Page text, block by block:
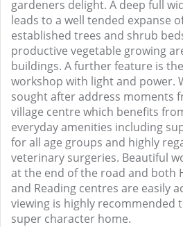
gardeners delight. A deep full
leads to a well tended expanse
established trees and shrub
productive vegetable growing
buildings. A further feature is
workshop with light and power.
sought after address moments
village centre which benefits
everyday amenities including
for all age groups and highly
veterinary surgeries. Beautiful
at the end of the road and both
and Reading centres are easily
viewing is highly recommended
super character home.